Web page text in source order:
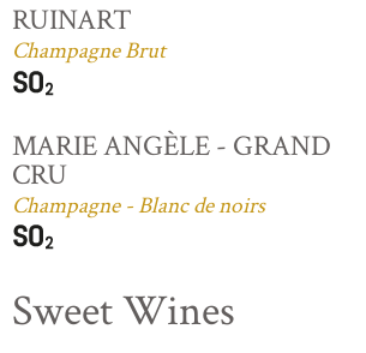
RUINART
Champagne Brut
MARIE ANGÈLE - GRAND
CRU
Champagne - Blanc de noirs
Sweet Wines